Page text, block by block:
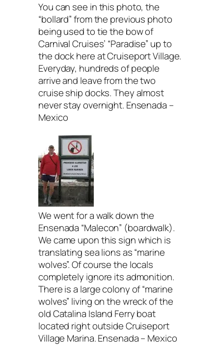
You can see in this photo, the
“bollard” from the previous photo
being used to tie the bow of
Carnival Cruises’ “Paradise” up to
the dock here at Cruiseport Village.
Everyday, hundreds of people
arrive and leave from the two
cruise ship docks. They almost
never stay overnight. Ensenada –
Mexico
We went for a walk down the
Ensenada “Malecon” (boardwalk).
We came upon this sign which is
translating sea lions as “marine
wolves”. Of course the locals
completely ignore its admonition.
There is a large colony of “marine
wolves” living on the wreck of the
old Catalina Island Ferry boat
located right outside Cruiseport
Village Marina. Ensenada – Mexico